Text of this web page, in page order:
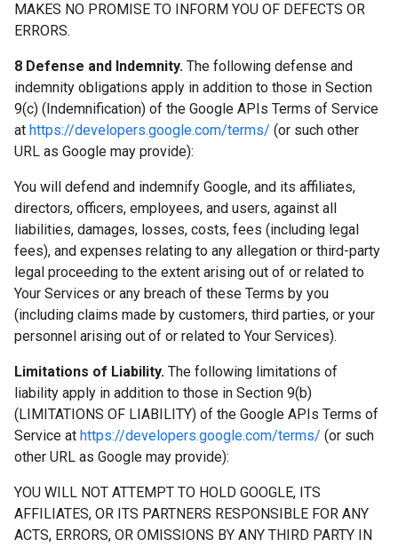
MAKES NO PROMISE TO INFORM YOU OF DEFECTS OR
ERRORS.
8 Defense and Indemnity. The following defense and
indemnity obligations apply in addition to those in Section
9(c) (Indemnification) of the Google APIs Terms of Service
at https://developers.google.com/terms/ (or such other
URL as Google may provide):
You will defend and indemnify Google, and its affiliates,
directors, officers, employees, and users, against all
liabilities, damages, losses, costs, fees (including legal
fees), and expenses relating to any allegation or third-party
legal proceeding to the extent arising out of or related to
Your Services or any breach of these Terms by you
(including claims made by customers, third parties, or your
personnel arising out of or related to Your Services).
Limitations of Liability. The following limitations of
liability apply in addition to those in Section 9(b)
(LIMITATIONS OF LIABILITY) of the Google APIs Terms of
Service at https://developers.google.com/terms/ (or such
other URL as Google may provide):
YOU WILL NOT ATTEMPT TO HOLD GOOGLE, ITS
AFFILIATES, OR ITS PARTNERS RESPONSIBLE FOR ANY
ACTS, ERRORS, OR OMISSIONS BY ANY THIRD PARTY IN